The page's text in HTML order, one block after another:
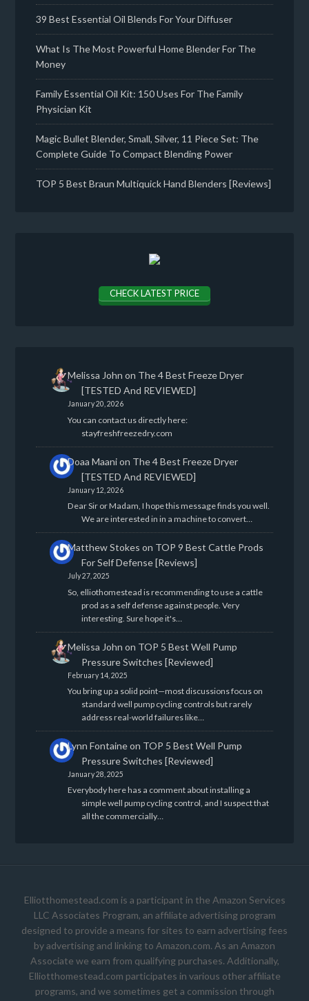
39 Best Essential Oil Blends For Your Diffuser
What Is The Most Powerful Home Blender For The
Money
Family Essential Oil Kit: 150 Uses For The Family
Physician Kit
Magic Bullet Blender, Small, Silver, 11 Piece Set: The
Complete Guide To Compact Blending Power
TOP 5 Best Braun Multiquick Hand Blenders [Reviews]
CHECK LATEST PRICE
Melissa John on The 4 Best Freeze Dryer
[TESTED And REVIEWED]
January 20, 2026
You can contact us directly here:
stayfreshfreezedry.com
Doaa Maanion The 4 Best Freeze Dryer
[TESTED And REVIEWED]
January 12, 2026
Dear Sir or Madam, I hope this message finds you well.
We are interested in in a machine to convert…
Matthew Stokes on TOP 9 Best Cattle Prods
For Self Defense [Reviews]
July 27, 2025
So, elliothomestead is recommending to use a cattle
prod as a self defense against people. Very
interesting. Sure hope it's…
Melissa John on TOP 5 Best Well Pump
Pressure Switches [Reviewed]
February 14, 2025
You bring up a solid point—most discussions focus on
standard well pump cycling controls but rarely
address real-world failures like…
Lynn Fontaineon TOP 5 Best Well Pump
Pressure Switches [Reviewed]
January 28, 2025
Everybody here has a comment about installing a
simple well pump cycling control, and I suspect that
all the commercially…
Elliotthomestead.com is a participant in the Amazon Services
LLC Associates Program, an affiliate advertising program
designed to provide a means for sites to earn advertising fees
by advertising and linking to Amazon.com. As an Amazon
Associate we earn from qualifying purchases. Additionally,
Elliotthomestead.com participates in various other affiliate
programs, and we sometimes get a commission through